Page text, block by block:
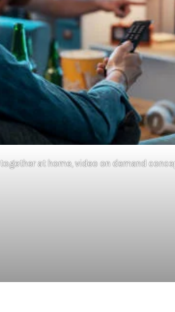
at home, video on demand